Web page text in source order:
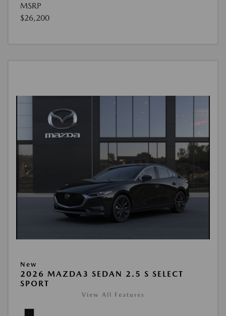
MSRP
$26,200
New
2026 MAZDA3 SEDAN 2.5 S SELECT
SPORT
View All Features